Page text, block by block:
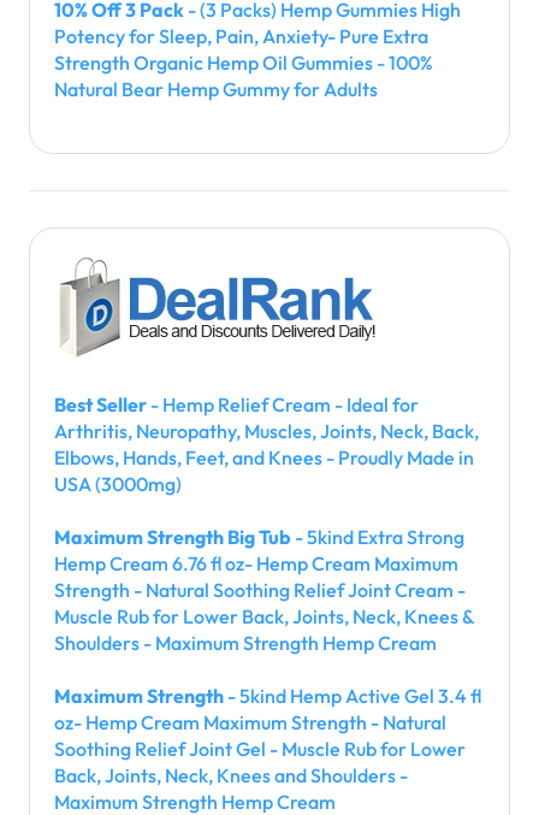
10% Off 3 Pack - (3 Packs) Hemp Gummies High
Potency for Sleep, Pain, Anxiety- Pure Extra
Strength Organic Hemp Oil Gummies - 100%
Natural Bear Hemp Gummy for Adults
Best Seller - Hemp Relief Cream - Ideal for
Arthritis, Neuropathy, Muscles, Joints, Neck, Back,
Elbows, Hands, Feet, and Knees - Proudly Made in
USA (3000mg)
Maximum Strength Big Tub - 5kind Extra Strong
Hemp Cream 6.76 fl oz- Hemp Cream Maximum
Strength - Natural Soothing Relief Joint Cream -
Muscle Rub for Lower Back, Joints, Neck, Knees &
Shoulders - Maximum Strength Hemp Cream
Maximum Strength - 5kind Hemp Active Gel 3.4 fl
oz- Hemp Cream Maximum Strength - Natural
Soothing Relief Joint Gel - Muscle Rub for Lower
Back, Joints, Neck, Knees and Shoulders -
Maximum Strength Hemp Cream